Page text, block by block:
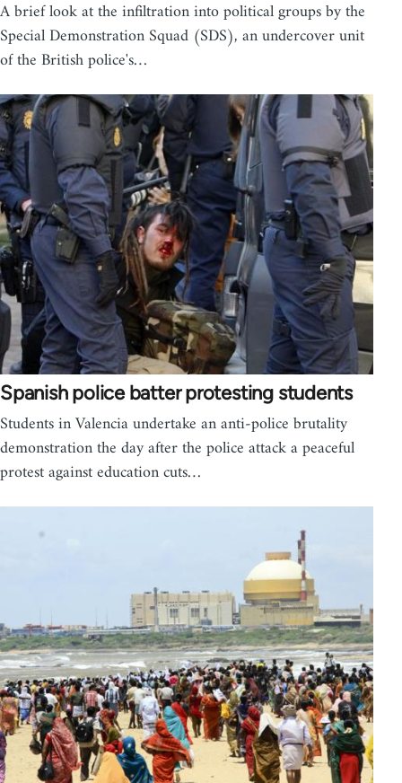
A brief look at the infiltration into political groups by the
Special Demonstration Squad (SDS), an undercover unit
of the British police's…
Spanish police batter protesting students
Students in Valencia undertake an anti-police brutality
demonstration the day after the police attack a peaceful
protest against education cuts…